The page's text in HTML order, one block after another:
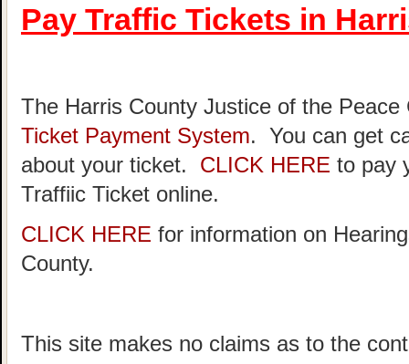
Pay Traffic Tickets in
The Harris County Justice of the
Ticket Payment System. You can get
about your ticket. CLICK HERE to pay
Traffiic Ticket online.
CLICK HERE for information on
County.
This site makes no claims as to the